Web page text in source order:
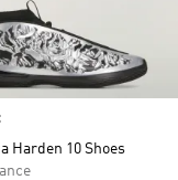
Harden 10 Shoes